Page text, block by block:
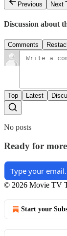
Previous
Next
Discussion about
Comments
Top Latest
No posts
Ready for
© 2026 Movie TV
Start your